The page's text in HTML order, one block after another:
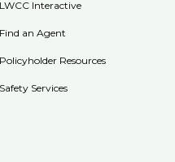
LWCC Interactive
Find an Agent
Policyholder Resources
Safety Services